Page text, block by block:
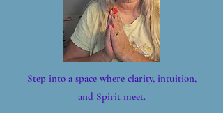
Step into a space where clarity, intuition,
and Spirit meet.